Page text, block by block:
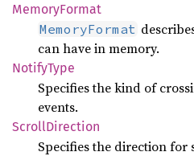
MemoryFormat
MemoryFormat
can have in memory.
NotifyType
Specifies the kind of
events.
ScrollDirection
Specifies the direction for